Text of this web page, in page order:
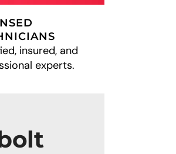
insured, and
experts.